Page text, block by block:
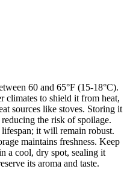
60 and 65°F (15-18°C).
climates to shield it from heat,
sources like stoves. Storing it
the risk of spoilage.
it will remain robust.
maintains freshness. Keep
a cool, dry spot, sealing it
its aroma and taste.